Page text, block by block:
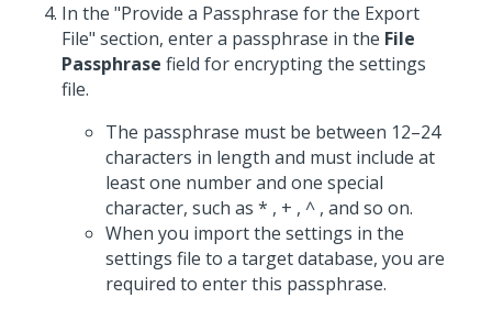
In the "Provide a Passphrase for the Export
File" section, enter a passphrase in the File
Passphrase field for encrypting the settings
file.
The passphrase must be between 12–24
characters in length and must include at
least one number and one special
character, such as * , + , ^ , and so on.
When you import the settings in the
settings file to a target database, you are
required to enter this passphrase.